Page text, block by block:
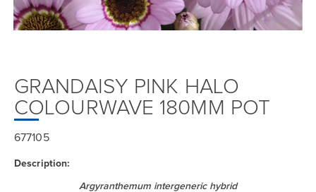
GRANDAISY PINK HALO
COLOURWAVE 180MM POT
677105
Description:
Argyranthemum intergeneric hybrid